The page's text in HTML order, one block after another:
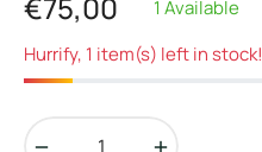
Regular
price
€75,00
1 Available
Hurrify, 1 item(s) left in stock!